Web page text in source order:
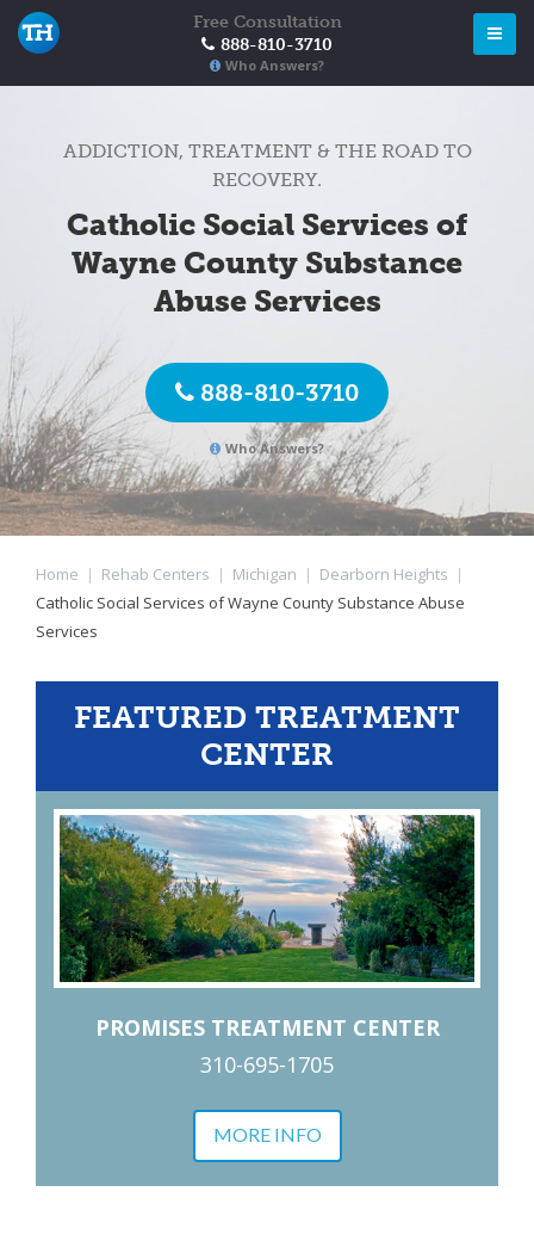
Free Consultation
888-810-3710
Who Answers?
ADDICTION, TREATMENT & THE ROAD TO
RECOVERY.
Catholic Social Services of
Wayne County Substance
Abuse Services
888-810-3710
Who Answers?
Home | Rehab Centers | Michigan | Dearborn Heights |
Catholic Social Services of Wayne County Substance Abuse
Services
FEATURED TREATMENT
CENTER
PROMISES TREATMENT CENTER
310-695-1705
MORE INFO